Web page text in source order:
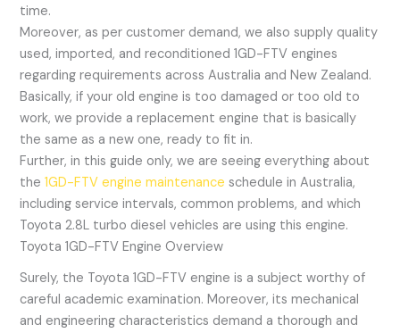
time.
Moreover, as per customer demand, we also supply quality
used, imported, and reconditioned 1GD-FTV engines
regarding requirements across Australia and New Zealand.
Basically, if your old engine is too damaged or too old to
work, we provide a replacement engine that is basically
the same as a new one, ready to fit in.
Further, in this guide only, we are seeing everything about
the1GD-FTV engine maintenanceschedule in Australia,
including service intervals, common problems, and which
Toyota 2.8L turbo diesel vehicles are using this engine.
Toyota 1GD-FTV Engine Overview
Surely, the Toyota 1GD-FTV engine is a subject worthy of
careful academic examination. Moreover, its mechanical
and engineering characteristics demand a thorough and